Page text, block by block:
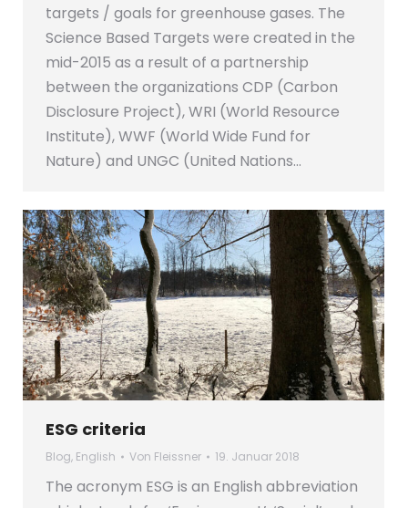
targets / goals for greenhouse gases. The
Science Based Targets were created in the
mid-2015 as a result of a partnership
between the organizations CDP (Carbon
Disclosure Project), WRI (World Resource
Institute), WWF (World Wide Fund for
Nature) and UNGC (United Nations…
ESG criteria
Blog, English Von Fleissner 19. Januar 2018
The acronym ESG is an English abbreviation